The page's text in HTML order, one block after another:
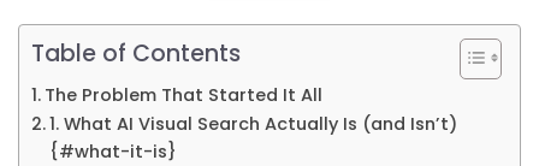
Table of Contents
The Problem That Started It All
1. What AI Visual Search Actually Is (and Isn’t)
{#what-it-is}